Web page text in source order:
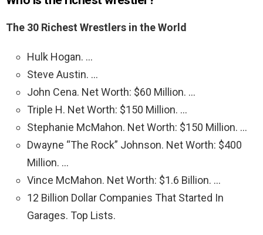
The 30 Richest Wrestlers in the World
Hulk Hogan. …
Steve Austin. …
John Cena. Net Worth: $60 Million. …
Triple H. Net Worth: $150 Million. …
Stephanie McMahon. Net Worth: $150 Million. …
Dwayne “The Rock” Johnson. Net Worth: $400
Million. …
Vince McMahon. Net Worth: $1.6 Billion. …
12 Billion Dollar Companies That Started In
Garages. Top Lists.